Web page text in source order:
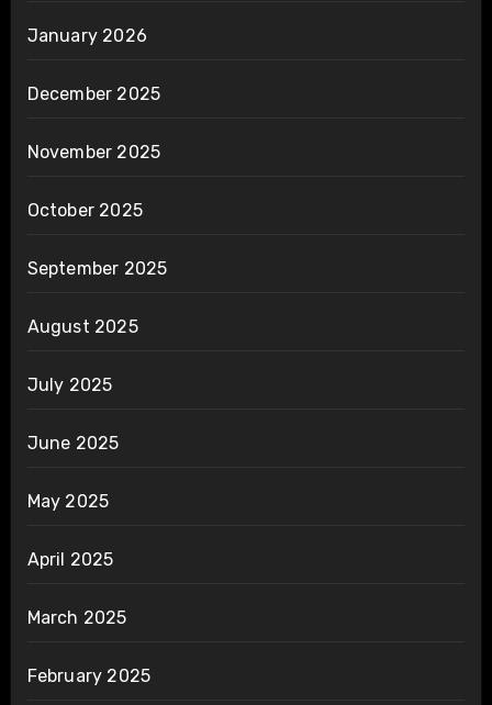
January 2026
December 2025
November 2025
October 2025
September 2025
August 2025
July 2025
June 2025
May 2025
April 2025
March 2025
February 2025